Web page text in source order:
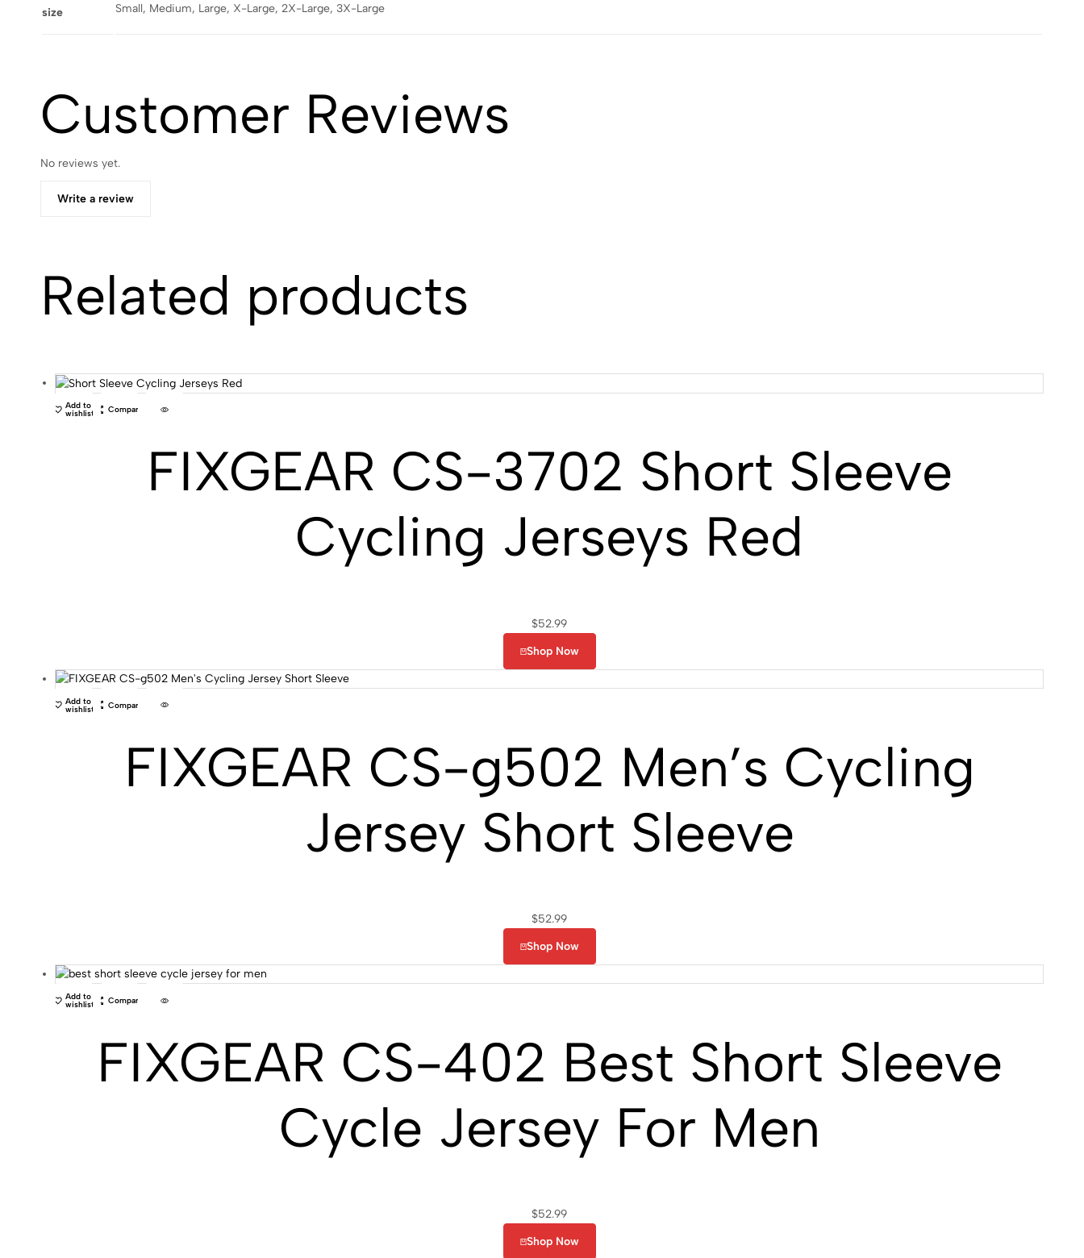
size Small, Medium, Large, X-Large, 2X-Large, 3X-Large
Customer Reviews
No reviews yet.
Write a review
Related products
Add to
wishlist Compare
FIXGEAR CS-3702 Short Sleeve
Cycling Jerseys Red
$52.99
Shop Now
Add to
wishlist Compare
FIXGEAR CS-g502 Men’s Cycling
Jersey Short Sleeve
$52.99
Shop Now
Add to
wishlist Compare
FIXGEAR CS-402 Best Short Sleeve
Cycle Jersey For Men
$52.99
Shop Now